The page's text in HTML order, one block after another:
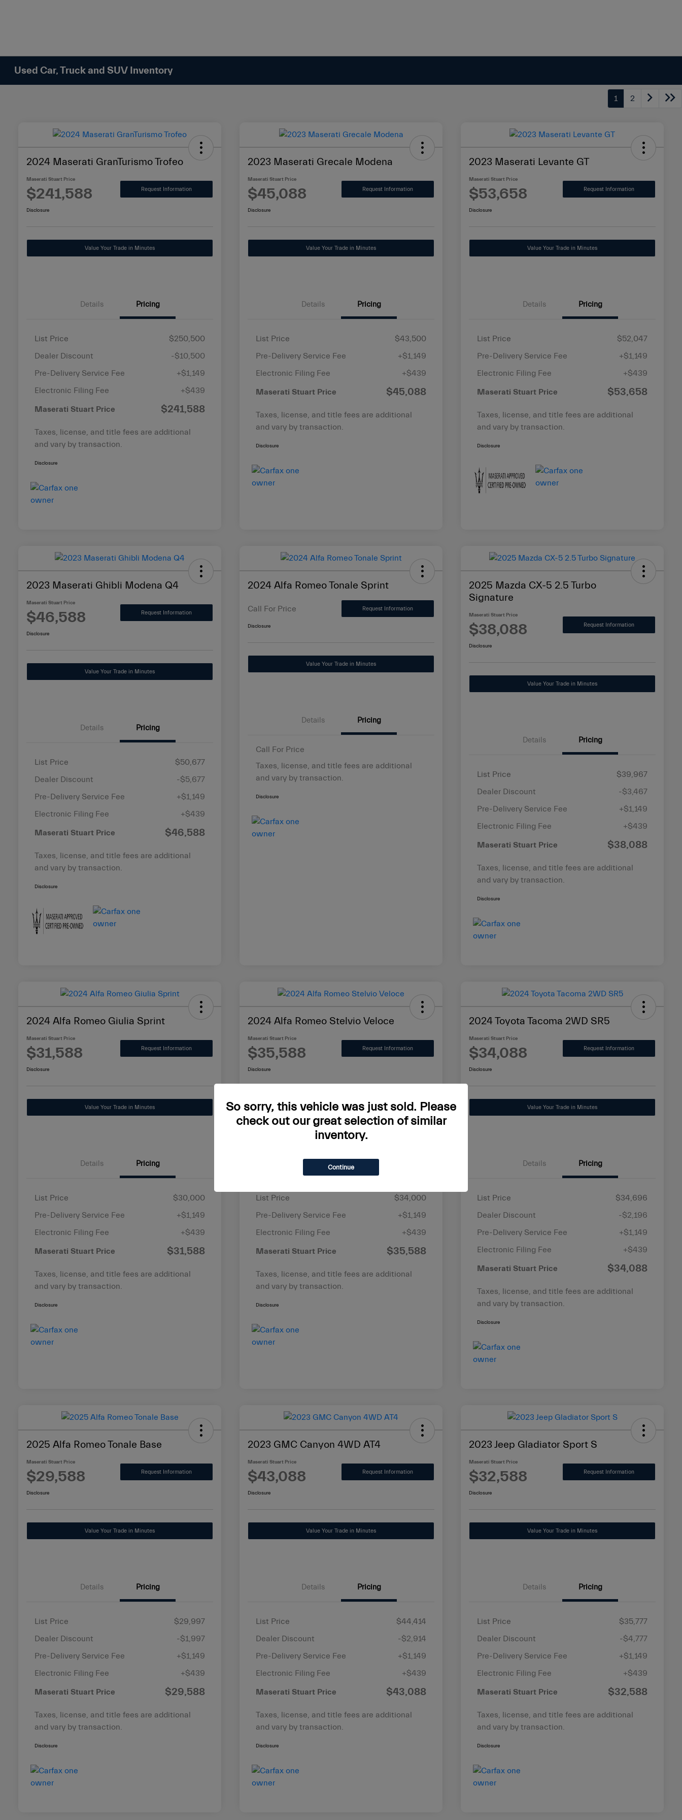
includes
website
disabilities
accessibility
Used Car, Truck and SUV Inventory
1 2
2024 Maserati GranTurismo Trofeo
Maserati Stuart Price
$241,588 Request Information
Disclosure
Value Your Trade in Minutes
Details Pricing
List Price
$250,500
Dealer Discount
-$10,500
Pre-Delivery Service Fee
+$1,149
Electronic Filing Fee
+$439
Maserati Stuart Price $241,588
Taxes, license, and title fees are additional
and vary by transaction.
Disclosure
2023 Maserati Grecale Modena
Maserati Stuart Price
$45,088 Request Information
Disclosure
Value Your Trade in Minutes
Details Pricing
List Price
$43,500
Pre-Delivery Service Fee
+$1,149
Electronic Filing Fee
+$439
Maserati Stuart Price $45,088
Taxes, license, and title fees are additional
and vary by transaction.
Disclosure
2023 Maserati Levante GT
Maserati Stuart Price
$53,658 Request Information
Disclosure
Value Your Trade in Minutes
Details Pricing
List Price
$52,047
Pre-Delivery Service Fee
+$1,149
Electronic Filing Fee
+$439
Maserati Stuart Price $53,658
Taxes, license, and title fees are additional
and vary by transaction.
Disclosure
2023 Maserati Ghibli Modena Q4
Maserati Stuart Price
$46,588 Request Information
Disclosure
Value Your Trade in Minutes
Details Pricing
List Price
$50,677
Dealer Discount
-$5,677
Pre-Delivery Service Fee
+$1,149
Electronic Filing Fee
+$439
Maserati Stuart Price $46,588
Taxes, license, and title fees are additional
and vary by transaction.
Disclosure
2024 Alfa Romeo Tonale Sprint
Call For Price Request Information
Disclosure
Value Your Trade in Minutes
Details Pricing
Call For Price
Taxes, license, and title fees are additional
and vary by transaction.
Disclosure
2025 Mazda CX-5 2.5 Turbo
Signature
Maserati Stuart Price
$38,088 Request Information
Disclosure
Value Your Trade in Minutes
Details Pricing
List Price
$39,967
Dealer Discount
-$3,467
Pre-Delivery Service Fee
+$1,149
Electronic Filing Fee
+$439
Maserati Stuart Price $38,088
Taxes, license, and title fees are additional
and vary by transaction.
Disclosure
2024 Alfa Romeo Giulia Sprint
Maserati Stuart Price
$31,588 Request Information
Disclosure
Value Your Trade in Minutes
Details Pricing
List Price
$30,000
Pre-Delivery Service Fee
+$1,149
Electronic Filing Fee
+$439
Maserati Stuart Price $31,588
Taxes, license, and title fees are additional
and vary by transaction.
Disclosure
2024 Alfa Romeo Stelvio Veloce
Maserati Stuart Price
$35,588 Request Information
Disclosure
Value Your Trade in Minutes
List Price
$34,000
Pre-Delivery Service Fee
+$1,149
Electronic Filing Fee
+$439
Maserati Stuart Price $35,588
Taxes, license, and title fees are additional
and vary by transaction.
Disclosure
2024 Toyota Tacoma 2WD SR5
Maserati Stuart Price
$34,088 Request Information
Disclosure
Value Your Trade in Minutes
Details Pricing
List Price
$34,696
Dealer Discount
-$2,196
Pre-Delivery Service Fee
+$1,149
Electronic Filing Fee
+$439
Maserati Stuart Price $34,088
Taxes, license, and title fees are additional
and vary by transaction.
Disclosure
2025 Alfa Romeo Tonale Base
Maserati Stuart Price
$29,588 Request Information
Disclosure
Value Your Trade in Minutes
Details Pricing
List Price
$29,997
Dealer Discount
-$1,997
Pre-Delivery Service Fee
+$1,149
Electronic Filing Fee
+$439
Maserati Stuart Price $29,588
Taxes, license, and title fees are additional
and vary by transaction.
Disclosure
2023 GMC Canyon 4WD AT4
Maserati Stuart Price
$43,088 Request Information
Disclosure
Value Your Trade in Minutes
Details Pricing
List Price
$44,414
Dealer Discount
-$2,914
Pre-Delivery Service Fee
+$1,149
Electronic Filing Fee
+$439
Maserati Stuart Price $43,088
Taxes, license, and title fees are additional
and vary by transaction.
Disclosure
2023 Jeep Gladiator Sport S
Maserati Stuart Price
$32,588 Request Information
Disclosure
Value Your Trade in Minutes
Details Pricing
List Price
$35,777
Dealer Discount
-$4,777
Pre-Delivery Service Fee
+$1,149
Electronic Filing Fee
+$439
Maserati Stuart Price $32,588
Taxes, license, and title fees are additional
and vary by transaction.
Disclosure
So sorry, this vehicle was just sold. Please
check out our great selection of similar
inventory.
Continue